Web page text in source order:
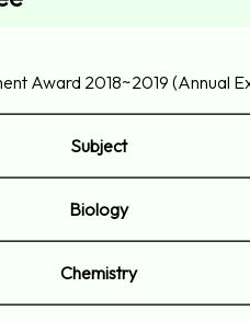
Award 2018~2019 (Annual
Subject
Biology
Chemistry